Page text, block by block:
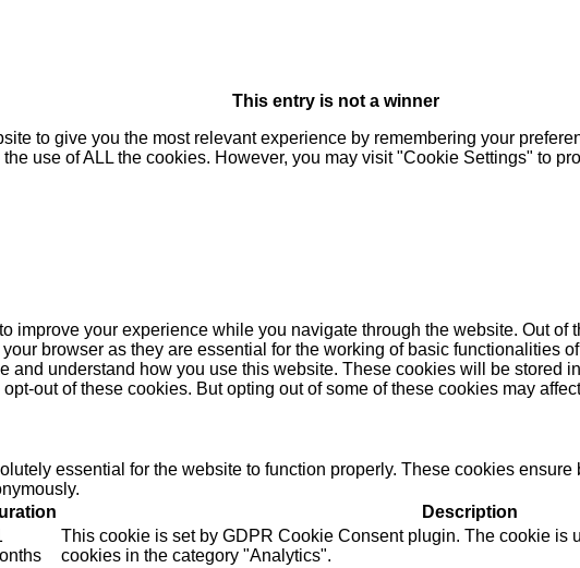
This entry is not a winner
to give you the most relevant experience by remembering your
the use of ALL the cookies. However, you may visit "Cookie Settings" to
improve your experience while you navigate through the website. Out of
browser as they are essential for the working of basic functionalities
and understand how you use this website. These cookies will be stored
out of these cookies. But opting out of some of these cookies may
essential for the website to function properly. These cookies
Description
This cookie is set by GDPR Cookie Consent plugin. The cookie is
cookies in the category "Analytics".